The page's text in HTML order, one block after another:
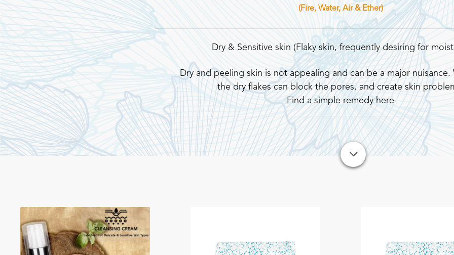
(Fire, Water, Air & Ether)
Dry & Sensitive skin (Flaky skin, frequently desiring for
Dry and peeling skin is not appealing and can be a major nuisance.
the dry flakes can block the pores, and create skin
Find a simple remedy here